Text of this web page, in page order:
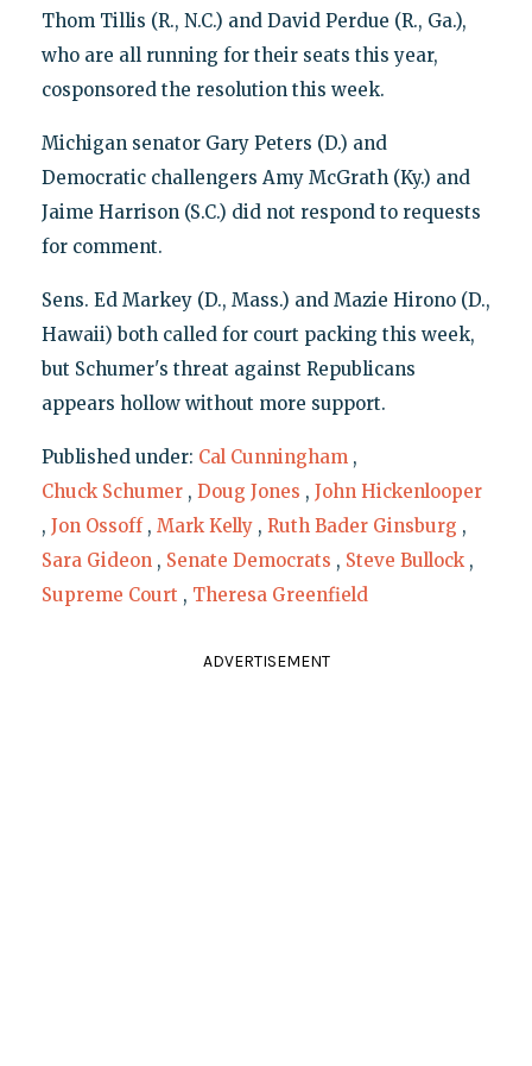
Thom Tillis (R., N.C.) and David Perdue (R., Ga.),
who are all running for their seats this year,
cosponsored the resolution this week.
Michigan senator Gary Peters (D.) and
Democratic challengers Amy McGrath (Ky.) and
Jaime Harrison (S.C.) did not respond to requests
for comment.
Sens. Ed Markey (D., Mass.) and Mazie Hirono (D.,
Hawaii) both called for court packing this week,
but Schumer's threat against Republicans
appears hollow without more support.
Published under: Cal Cunningham ,
Chuck Schumer , Doug Jones , John Hickenlooper
, Jon Ossoff , Mark Kelly , Ruth Bader Ginsburg ,
Sara Gideon , Senate Democrats , Steve Bullock ,
Supreme Court , Theresa Greenfield
ADVERTISEMENT